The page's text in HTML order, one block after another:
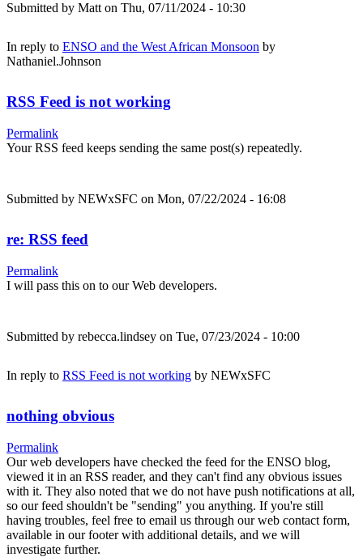
Submitted by Matton Thu, 07/11/2024 - 10:30
In reply to ENSO and the West African Monsoon by
Nathaniel.Johnson
RSS Feed is not working
Permalink
Your RSS feed keeps sending the same post(s) repeatedly.
Submitted by NEWxSFC on Mon, 07/22/2024 - 16:08
re: RSS feed
Permalink
I will pass this on to our Web developers.
Submitted by rebecca.lindsey on Tue, 07/23/2024 - 10:00
In reply to RSS Feed is not working by NEWxSFC
nothing obvious
Permalink
Our web developers have checked the feed for the ENSO blog,
viewed it in an RSS reader, and they can't find any obvious issues
with it. They also noted that we do not have push notifications at all,
so our feed shouldn't be "sending" you anything. If you're still
having troubles, feel free to email us through our web contact form,
available in our footer with additional details, and we will
investigate further.